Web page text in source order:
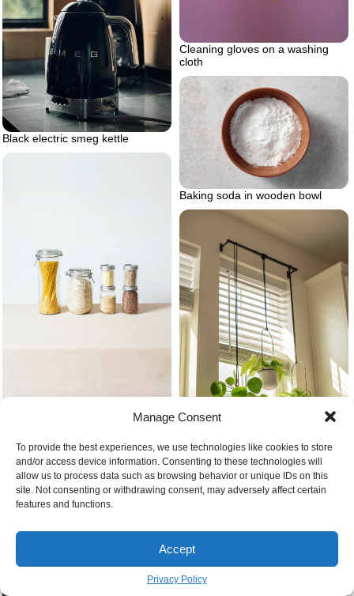
Manage Consent
To provide the best experiences, we use technologies like cookies to store
and/or access device information. Consenting to these technologies will
allow us to process data such as browsing behavior or unique IDs on this
site. Not consenting or withdrawing consent, may adversely affect certain
features and functions.
Accept
Privacy Policy
Cleaning gloves on a washing
cloth
Black electric smeg kettle
Baking soda in wooden bowl
Top 10 foods that last the longest
Best kitchen plants plants
hanging from the window sill